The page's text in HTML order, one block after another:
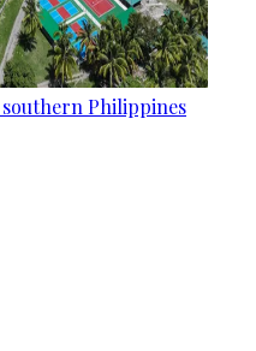
Philippines